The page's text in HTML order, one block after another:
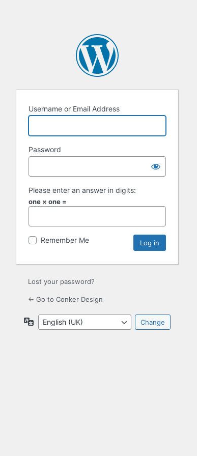
Username or Email Address
Password
Please enter an answer in digits:
one × one =
Remember Me
Lost your password?
← Go to Conker Design
Language